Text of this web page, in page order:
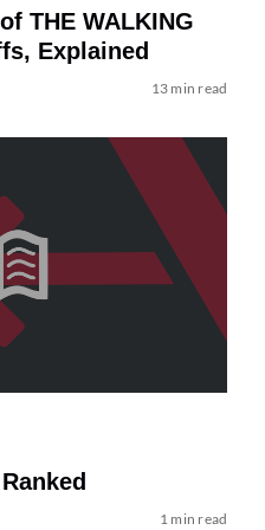
THE WALKING
Explained
13 min read
1 min read